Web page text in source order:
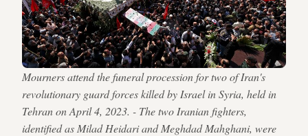
Mourners attend the funeral procession for two of Iran's
revolutionary guard forces killed by Israel in Syria, held in
Tehran on April 4, 2023. - The two Iranian fighters,
identified as Milad Heidari and Meghdad Mahghani, were